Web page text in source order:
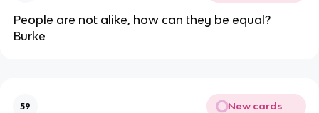
People are not alike, how can they be equal?
Burke
59 New cards